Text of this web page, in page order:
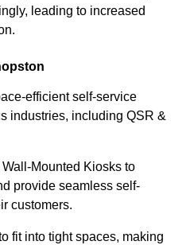
leading to increased
efficient self-service
industries, including QSR &
Mounted Kiosks to
provide seamless self-
customers.
fit into tight spaces, making